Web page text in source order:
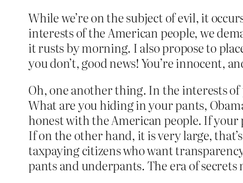
While we’re on the subject of evil, it
interests of the American people, we
it rusts by morning. I also propose to
you don’t, good news! You’re innocent,
Oh, one another thing. In the interests
What are you hiding in your pants,
honest with the American people. If
If on the other hand, it is very large,
taxpaying citizens who want
pants and underpants. The era of secrets